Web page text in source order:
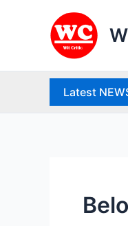
Latest